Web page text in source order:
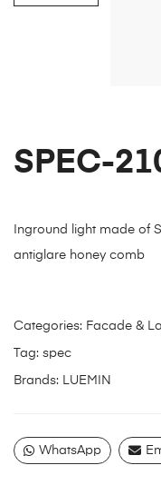
SPEC-
Inground light made of
antiglare honey comb
Categories: Facade &
Tag: spec
Brands: LUEMIN
WhatsApp